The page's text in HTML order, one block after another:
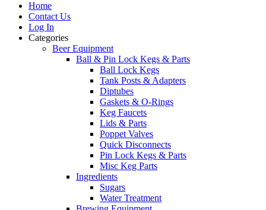
Home
Contact Us
Log In
Categories
Beer Equipment
Ball & Pin Lock Kegs & Parts
Ball Lock Kegs
Tank Posts & Adapters
Diptubes
Gaskets & O-Rings
Keg Faucets
Lids & Parts
Poppet Valves
Quick Disconnects
Pin Lock Kegs & Parts
Misc Keg Parts
Ingredients
Sugars
Water Treatment